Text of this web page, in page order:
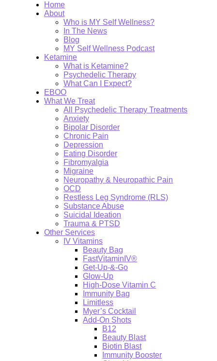
Home
About
Who is MY Self Wellness?
In The News
Blog
MY Self Wellness Podcast
Ketamine
What is Ketamine?
Psychedelic Therapy
What Can I Expect?
EBOO
What We Treat
All Psychedelic Therapy Treatments
Anxiety
Bipolar Disorder
Chronic Pain
Depression
Eating Disorder
Fibromyalgia
Migraine
Neuropathy & Neuropathic Pain
OCD
Restless Leg Syndrome (RLS)
Substance Abuse
Suicidal Ideation
Trauma & PTSD
Other Services
IV Vitamins
Beauty Bag
FastVitaminIV®
Get-Up-&-Go
Glow-Up
High-Dose Vitamin C
Immunity Bag
Limitless
Myer’s Cocktail
Add-On Shots
B12
Beauty Blast
Biotin Blast
Immunity Booster